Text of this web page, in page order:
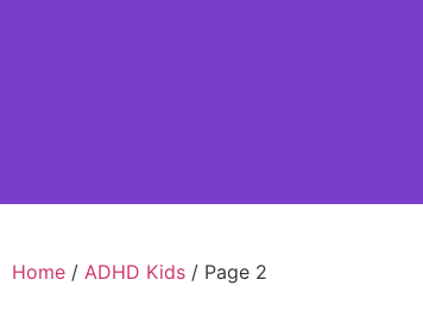
Home / ADHD Kids / Page 2